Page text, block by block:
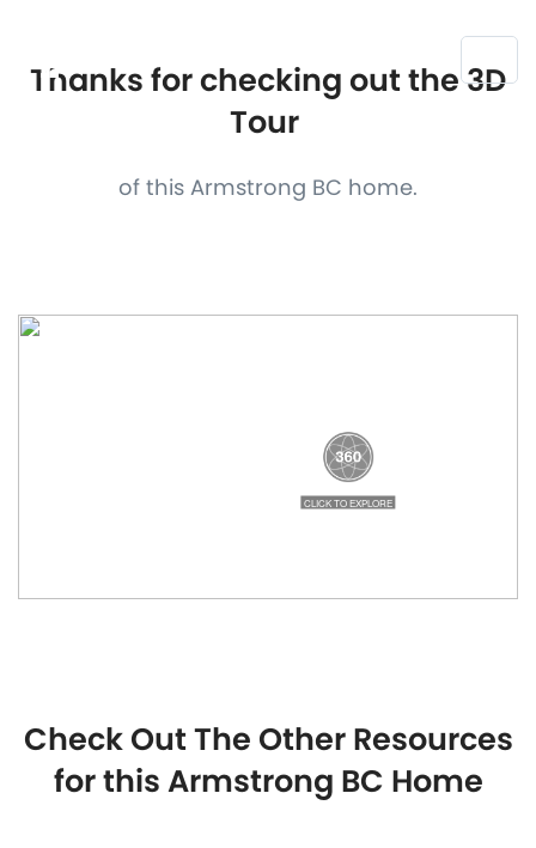
Thanks for checking out the 3D
Tour
of this Armstrong BC home.
Check Out The Other Resources
for this Armstrong BC Home